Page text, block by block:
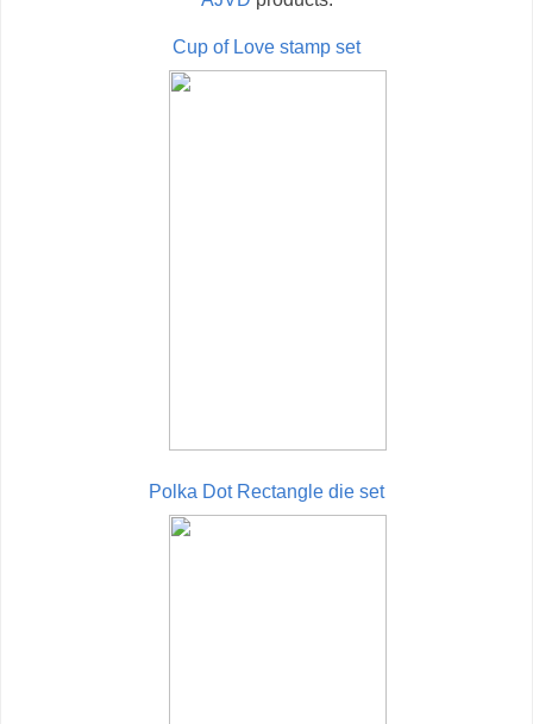
Cup of Love stamp set
Polka Dot Rectangle die set